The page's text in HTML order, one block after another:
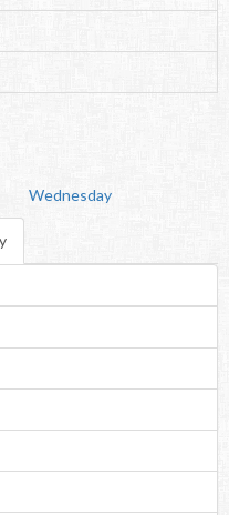
Wednesday